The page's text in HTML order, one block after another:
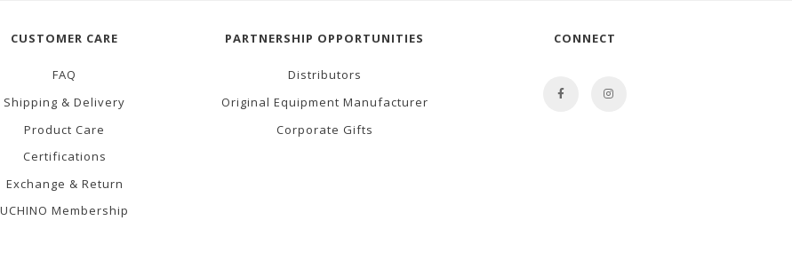
CUSTOMER CARE
FAQ
Shipping & Delivery
Product Care
Certifications
Exchange & Return
UCHINO Membership
PARTNERSHIP OPPORTUNITIES
Distributors
Original Equipment Manufacturer
Corporate Gifts
CONNECT